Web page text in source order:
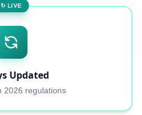
↻ LIVE
Updated
2026 regulations